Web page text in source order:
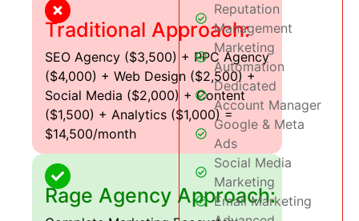
Traditional Approach:
SEO Agency ($3,500) + PPC Agency
($4,000) + Web Design ($2,500) +
Social Media ($2,000) + Content
($1,500) + Analytics ($1,000) =
$14,500/month
Rage Agency Approach:
Reputation
Management
Marketing
Automation
Dedicated
Account Manager
Google & Meta
Ads
Social Media
Marketing
Email Marketing